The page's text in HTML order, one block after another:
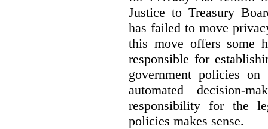
Justice to Treasury
has failed to move
this move offers some
responsible for
government policies on
automated decision-
responsibility for the
policies makes sense.